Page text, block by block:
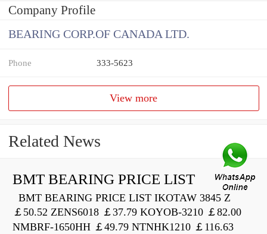
Company Profile
BEARING CORP.OF CANADA LTD.
Phone 333-5623
View more
Related News
BMT BEARING PRICE LIST
BMT BEARING PRICE LIST IKOTAW 3845 Z
￡50.52 ZENS6018 ￡37.79 KOYOB-3210 ￡82.00
NMBRF-1650HH ￡49.79 NTNHK1210 ￡116.63